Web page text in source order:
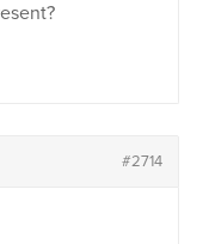
#2714